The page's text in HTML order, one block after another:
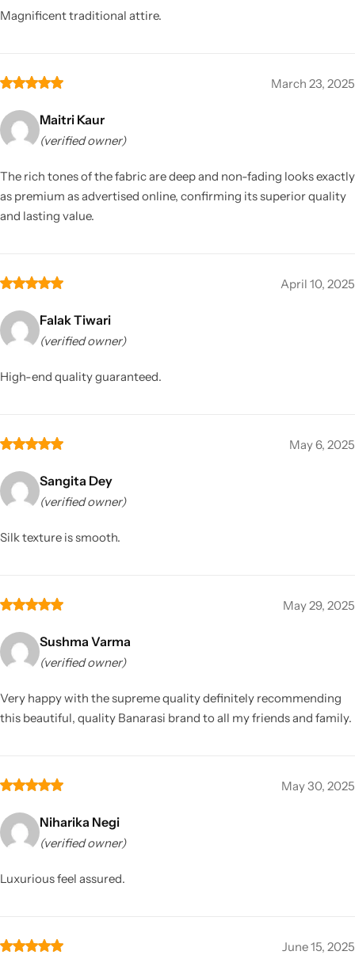
Magnificent traditional attire.
March 23, 2025
Maitri Kaur
(verified owner)
The rich tones of the fabric are deep and non-fading looks exactly
as premium as advertised online, confirming its superior quality
and lasting value.
April 10, 2025
Falak Tiwari
(verified owner)
High-end quality guaranteed.
May 6, 2025
Sangita Dey
(verified owner)
Silk texture is smooth.
May 29, 2025
Sushma Varma
(verified owner)
Very happy with the supreme quality definitely recommending
this beautiful, quality Banarasi brand to all my friends and family.
May 30, 2025
Niharika Negi
(verified owner)
Luxurious feel assured.
June 15, 2025